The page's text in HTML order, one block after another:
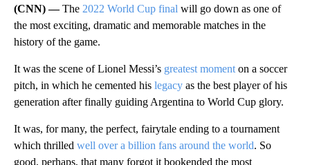
(CNN) —The 2022 World Cup final will go down as one of
the most exciting, dramatic and memorable matches in the
history of the game.
It was the scene of Lionel Messi’s greatest moment on a soccer
pitch, in which he cemented his legacy as the best player of his
generation after finally guiding Argentina to World Cup glory.
It was, for many, the perfect, fairytale ending to a tournament
which thrilled well over a billion fans around the world. So
good, perhaps, that many forgot it bookended the most